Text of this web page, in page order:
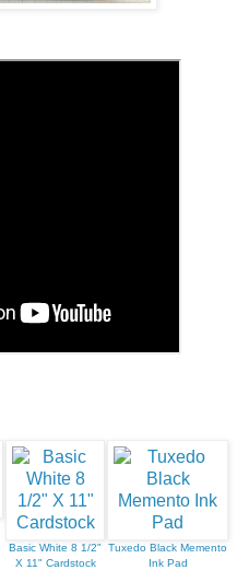
Basic White 8 1/2"
X 11" Cardstock
Tuxedo Black Memento
Ink Pad